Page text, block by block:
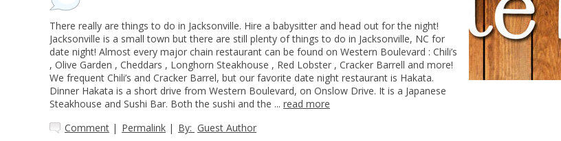
There really are things to do in Jacksonville. Hire a babysitter and head out for the night!
Jacksonville is a small town but there are still plenty of things to do in Jacksonville, NC for
date night! Almost every major chain restaurant can be found on Western Boulevard : Chili’s
, Olive Garden , Cheddars , Longhorn Steakhouse , Red Lobster , Cracker Barrell and more!
We frequent Chili’s and Cracker Barrel, but our favorite date night restaurant is Hakata.
Dinner Hakata is a short drive from Western Boulevard, on Onslow Drive. It is a Japanese
Steakhouse and Sushi Bar. Both the sushi and the ... read more
Comment | Permalink | By: Guest Author